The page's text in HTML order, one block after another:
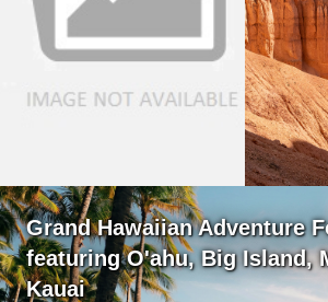
Grand Hawaiian Adventure
featuring O'ahu, Big Island,
Kauai